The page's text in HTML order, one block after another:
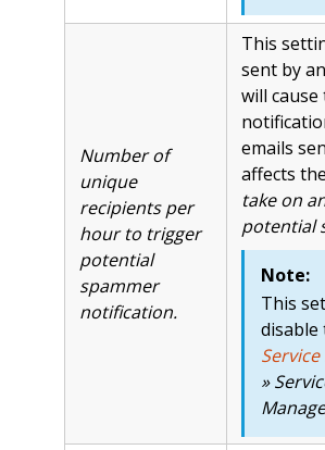
Number of
unique
recipients per
hour to trigger
potential
spammer
notification.
This
sent by
will
emails
affects the
take on
potential
Note:
This
disable
»